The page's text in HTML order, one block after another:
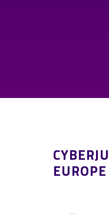
EUROPE